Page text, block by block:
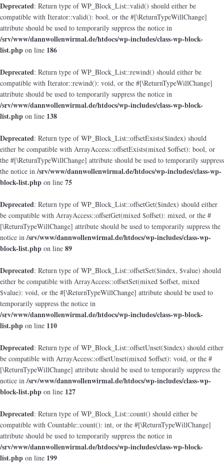
Deprecated: Return type of WP_Block_List::valid() should either be
compatible with Iterator::valid(): bool, or the #[\ReturnTypeWillChange]
attribute should be used to temporarily suppress the notice in
/srv/www/dannwollenwirmal.de/htdocs/wp-includes/class-wp-block-
list.php on line 186
Deprecated: Return type of WP_Block_List::rewind() should either be
compatible with Iterator::rewind(): void, or the #[\ReturnTypeWillChange]
attribute should be used to temporarily suppress the notice in
/srv/www/dannwollenwirmal.de/htdocs/wp-includes/class-wp-block-
list.php on line 138
Deprecated: Return type of WP_Block_List::offsetExists($index) should
either be compatible with ArrayAccess::offsetExists(mixed $offset): bool, or
the #[\ReturnTypeWillChange] attribute should be used to temporarily suppress
the notice in/srv/www/dannwollenwirmal.de/htdocs/wp-includes/class-wp-
block-list.php on line 75
Deprecated: Return type of WP_Block_List::offsetGet($index) should either
be compatible with ArrayAccess::offsetGet(mixed $offset): mixed, or the #
[\ReturnTypeWillChange] attribute should be used to temporarily suppress the
notice in/srv/www/dannwollenwirmal.de/htdocs/wp-includes/class-wp-
block-list.php on line 89
Deprecated: Return type of WP_Block_List::offsetSet($index, $value) should
either be compatible with ArrayAccess::offsetSet(mixed $offset, mixed
$value): void, or the #[\ReturnTypeWillChange] attribute should be used to
temporarily suppress the notice in
/srv/www/dannwollenwirmal.de/htdocs/wp-includes/class-wp-block-
list.php on line 110
Deprecated: Return type of WP_Block_List::offsetUnset($index) should either
be compatible with ArrayAccess::offsetUnset(mixed $offset): void, or the #
[\ReturnTypeWillChange] attribute should be used to temporarily suppress the
notice in/srv/www/dannwollenwirmal.de/htdocs/wp-includes/class-wp-
block-list.php on line 127
Deprecated: Return type of WP_Block_List::count() should either be
compatible with Countable::count(): int, or the #[\ReturnTypeWillChange]
attribute should be used to temporarily suppress the notice in
/srv/www/dannwollenwirmal.de/htdocs/wp-includes/class-wp-block-
list.php on line 199